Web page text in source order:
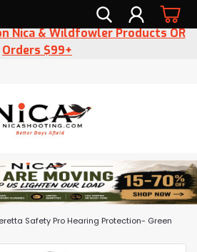
Nica & Wildfowler Products OR
Orders $99+
Safety Pro Hearing Protection- Green